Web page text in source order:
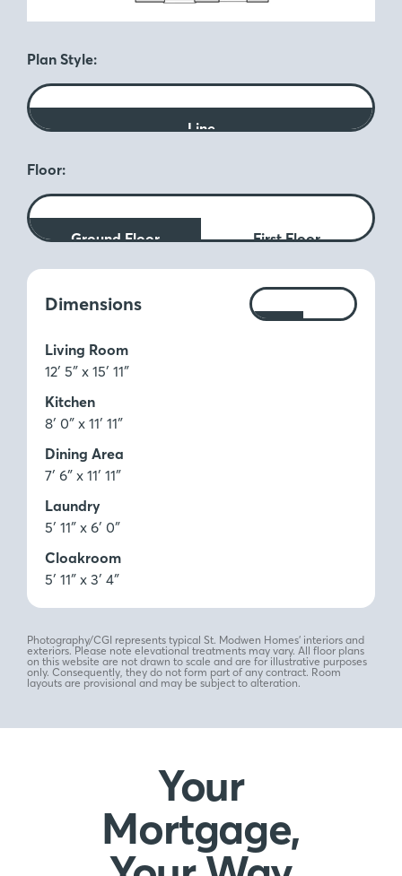
Plan Style:
Line
Floor:
Ground Floor First Floor
Dimensions
Measurements:
Ft
M
Living Room
12′ 5″ x 15′ 11″
Kitchen
8′ 0″ x 11′ 11″
Dining Area
7′ 6″ x 11′ 11″
Laundry
5′ 11″ x 6′ 0″
Cloakroom
5′ 11″ x 3′ 4″
Photography/CGI represents typical St. Modwen Homes’ interiors and
exteriors. Please note elevational treatments may vary. All floor plans
on this website are not drawn to scale and are for illustrative purposes
only. Consequently, they do not form part of any contract. Room
layouts are provisional and may be subject to alteration.
Your
Mortgage,